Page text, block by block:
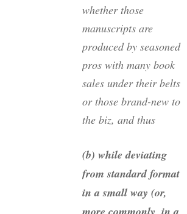
whether those
manuscripts are
produced by seasoned
pros with many book
sales under their belts
or those brand-new to
the biz, and thus
(b) while deviating
from standard format
in a small way (or,